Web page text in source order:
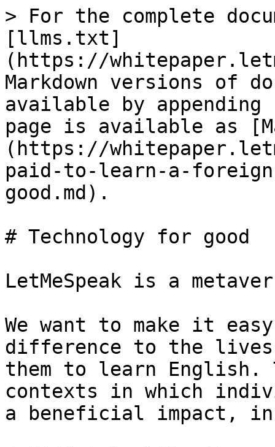
> For the complete
[llms.txt]
(https://
Markdown versions of
available by
page is available as
(https://
paid-to-learn-a-
good.md).
# Technology for good
LetMeSpeak is a
We want to make it
difference to the lives
them to learn English.
contexts in which
a beneficial impact,